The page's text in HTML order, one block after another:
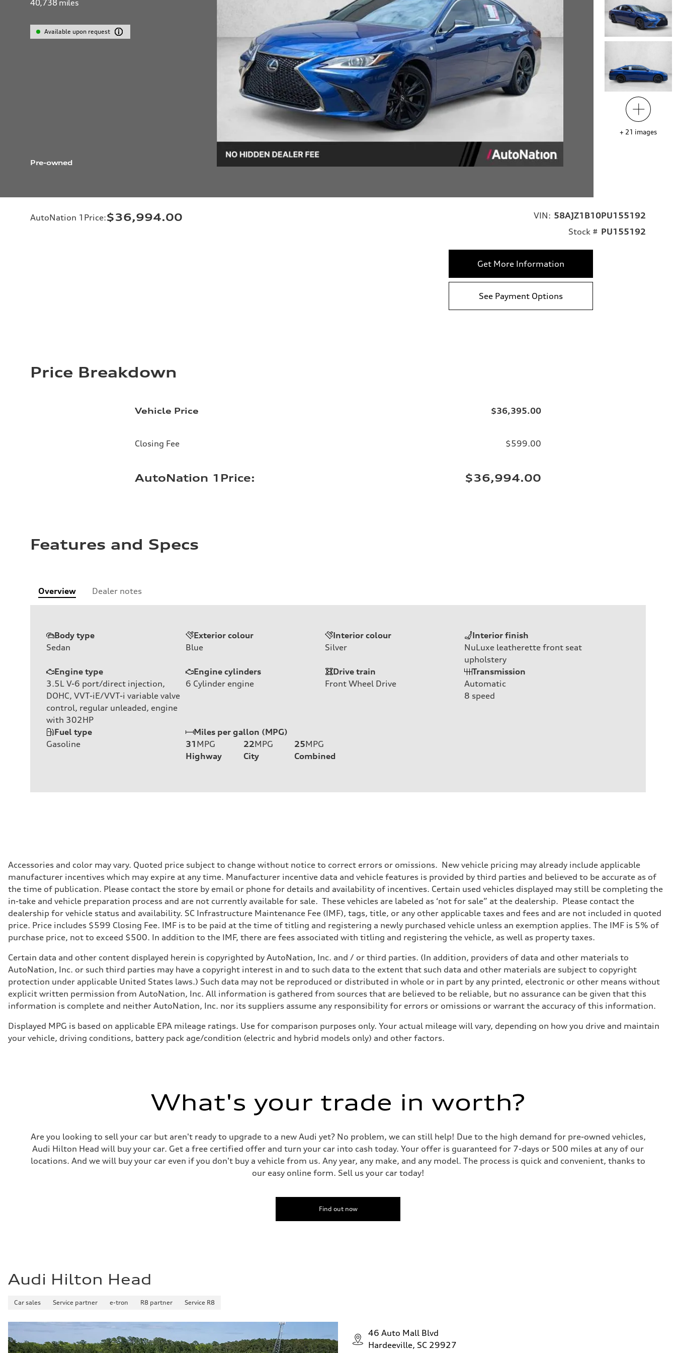
40,738 miles
Available upon request
Pre-owned
+ 21 images
AutoNation 1Price:$36,994.00 VIN: 58AJZ1B10PU155192
Stock # PU155192
Get More Information
See Payment Options
Price Breakdown
Vehicle Price $36,395.00
Closing Fee $599.00
AutoNation 1Price: $36,994.00
Features and Specs
Overview Dealer notes
Body type
Sedan
Exterior colour
Blue
Interior colour
Silver
Interior finish
NuLuxe leatherette front seat
upholstery
Engine type
3.5L V-6 port/direct injection,
DOHC, VVT-iE/VVT-i variable valve
control, regular unleaded, engine
with 302HP
Engine cylinders
6 Cylinder engine
Drive train
Front Wheel Drive
Transmission
Automatic
8 speed
Fuel type
Gasoline
Miles per gallon (MPG)
31 MPG
Highway
22MPG
City
25MPG
Combined
Accessories and color may vary. Quoted price subject to change without notice to correct errors or omissions. New vehicle pricing may already include applicable
manufacturer incentives which may expire at any time. Manufacturer incentive data and vehicle features is provided by third parties and believed to be accurate as of
the time of publication. Please contact the store by email or phone for details and availability of incentives. Certain used vehicles displayed may still be completing the
in-take and vehicle preparation process and are not currently available for sale. These vehicles are labeled as ‘not for sale” at the dealership. Please contact the
dealership for vehicle status and availability. SC Infrastructure Maintenance Fee (IMF), tags, title, or any other applicable taxes and fees and are not included in quoted
price. Price includes $599 Closing Fee. IMF is to be paid at the time of titling and registering a newly purchased vehicle unless an exemption applies. The IMF is 5% of
purchase price, not to exceed $500. In addition to the IMF, there are fees associated with titling and registering the vehicle, as well as property taxes.
Certain data and other content displayed herein is copyrighted by AutoNation, Inc. and / or third parties. (In addition, providers of data and other materials to
AutoNation, Inc. or such third parties may have a copyright interest in and to such data to the extent that such data and other materials are subject to copyright
protection under applicable United States laws.) Such data may not be reproduced or distributed in whole or in part by any printed, electronic or other means without
explicit written permission from AutoNation, Inc. All information is gathered from sources that are believed to be reliable, but no assurance can be given that this
information is complete and neither AutoNation, Inc. nor its suppliers assume any responsibility for errors or omissions or warrant the accuracy of this information.
Displayed MPG is based on applicable EPA mileage ratings. Use for comparison purposes only. Your actual mileage will vary, depending on how you drive and maintain
your vehicle, driving conditions, battery pack age/condition (electric and hybrid models only) and other factors.
What's your trade in worth?
Are you looking to sell your car but aren't ready to upgrade to a new Audi yet? No problem, we can still help! Due to the high demand for pre-owned vehicles,
Audi Hilton Head will buy your car. Get a free certified offer and turn your car into cash today. Your offer is guaranteed for 7-days or 500 miles at any of our
locations. And we will buy your car even if you don't buy a vehicle from us. Any year, any make, and any model. The process is quick and convenient, thanks to
our easy online form. Sell us your car today!
Find out now
Audi Hilton Head
Car sales Service partner e-tron R8 partner Service R8
46 Auto Mall Blvd
Hardeeville, SC 29927